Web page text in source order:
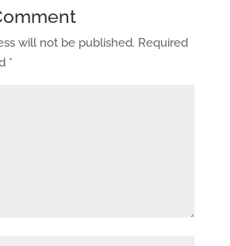
will not be published. Required
*